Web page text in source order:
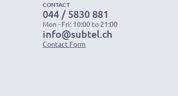
CONTACT
044 / 5830 881
Mon - Fri: 10:00 to 21:00
info@subtel.ch
Contact Form